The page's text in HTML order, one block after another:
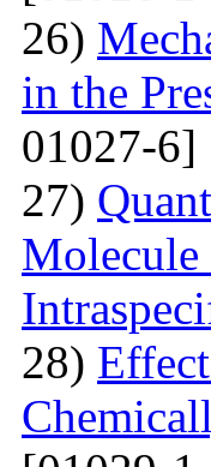
26)
in the
01027-6]
27)
Molecule
28)